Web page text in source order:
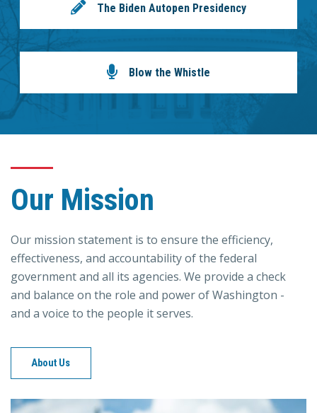
The Biden Autopen Presidency
Blow the Whistle
Our Mission
Our mission statement is to ensure the efficiency,
effectiveness, and accountability of the federal
government and all its agencies. We provide a check
and balance on the role and power of Washington -
and a voice to the people it serves.
About Us